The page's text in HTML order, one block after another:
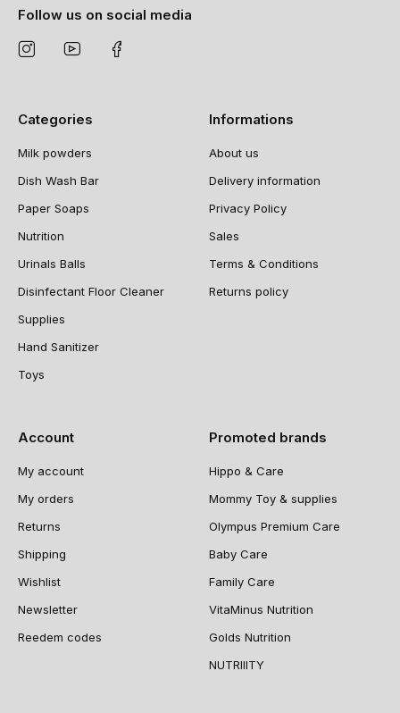
Follow us on social media
Categories
Milk powders
Dish Wash Bar
Paper Soaps
Nutrition
Urinals Balls
Disinfectant Floor Cleaner
Supplies
Hand Sanitizer
Toys
Informations
About us
Delivery information
Privacy Policy
Sales
Terms & Conditions
Returns policy
Account
My account
My orders
Returns
Shipping
Wishlist
Newsletter
Reedem codes
Promoted brands
Hippo & Care
Mommy Toy & supplies
Olympus Premium Care
Baby Care
Family Care
VitaMinus Nutrition
Golds Nutrition
NUTRIIITY